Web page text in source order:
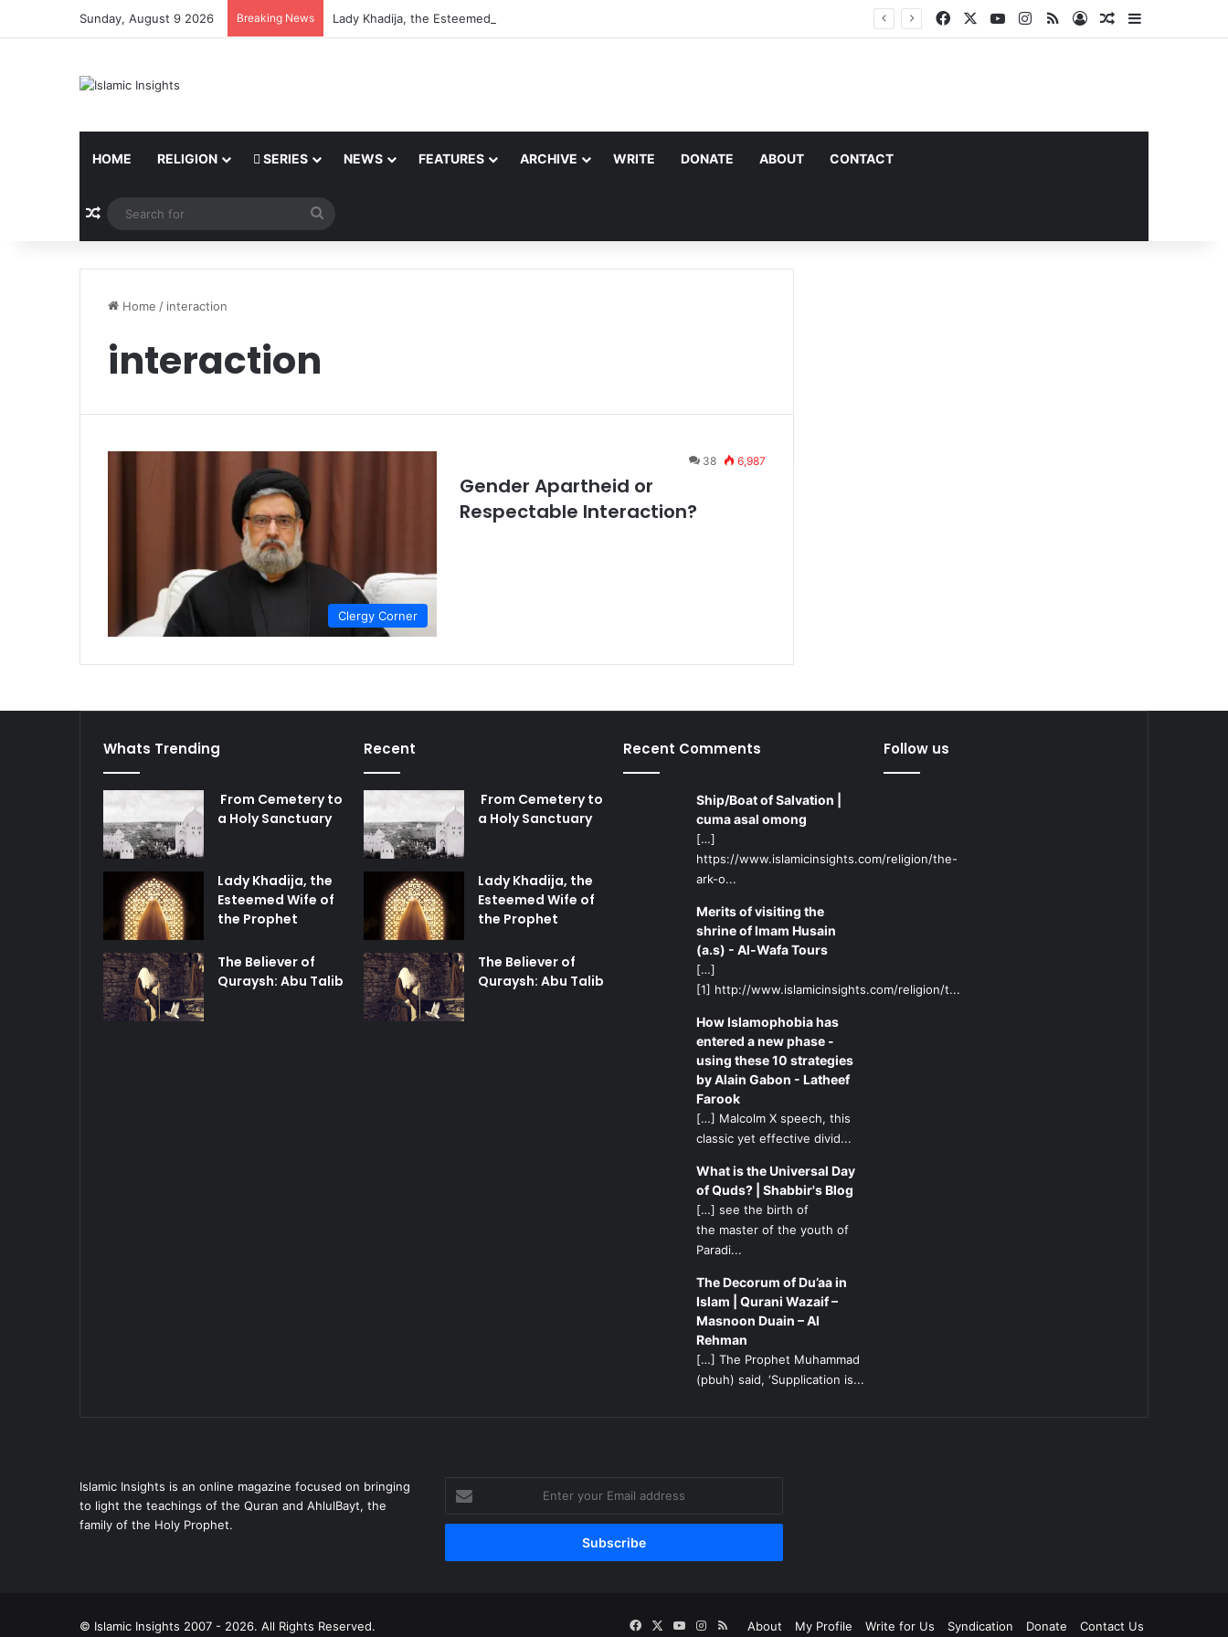
Sunday, August 9 2026 Breaking News Lady Khadija, the Esteemed Wife of the Prophet Facebook YouTubeInstagram
RSS Log InRandom Article
HOME RELIGION SERIES NEWS FEATURES ARCHIVE WRITE DONATE ABOUT CONTACT
Random Article
for
Home / interaction
interaction
Clergy Corner
38 6,987
Gender Apartheid or
Respectable Interaction?
Whats Trending
From Cemetery to
a Holy Sanctuary
Lady Khadija, the
Esteemed Wife of
the Prophet
The Believer of
Quraysh: Abu Talib
Recent
From Cemetery to
a Holy Sanctuary
Lady Khadija, the
Esteemed Wife of
the Prophet
The Believer of
Quraysh: Abu Talib
Recent Comments
Ship/Boat of Salvation |
cuma asal omong
[…]
https://www.islamicinsights.com/religion/the-
ark-o...
Merits of visiting the
shrine of Imam Husain
(a.s) - Al-Wafa Tours
[…]
[1] http://www.islamicinsights.com/religion/t...
How Islamophobia has
entered a new phase -
using these 10 strategies
by Alain Gabon - Latheef
Farook
[…] Malcolm X speech, this
classic yet effective divid...
What is the Universal Day
of Quds? | Shabbir's Blog
[…] see the birth of
the master of the youth of
Paradi...
The Decorum of Du’aa in
Islam | Qurani Wazaif –
Masnoon Duain – Al
Rehman
[…] The Prophet Muhammad
(pbuh) said, ‘Supplication is...
Follow us
Islamic Insights is an online magazine focused on bringing
to light the teachings of the Quran and AhlulBayt, the
family of the Holy Prophet.
your
Email
© Islamic Insights 2007 - 2026. All Rights Reserved. About My Profile Write for Us Syndication Donate Contact Us
FacebookYouTubeInstagram
RSS